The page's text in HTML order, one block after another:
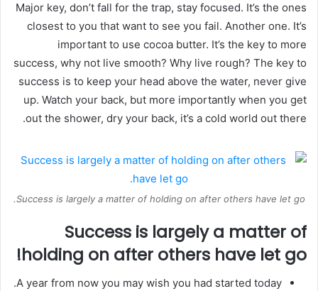
Major key, don’t fall for the trap, stay focused. It’s the ones
closest to you that want to see you fail. Another one. It’s
important to use cocoa butter. It’s the key to more
success, why not live smooth? Why live rough? The key to
success is to keep your head above the water, never give
up. Watch your back, but more importantly when you get
out the shower, dry your back, it’s a cold world out there.
Success is largely a matter of holding on after others have let go.
Success is largely a matter of
holding on after others have let go!
A year from now you may wish you had started today.